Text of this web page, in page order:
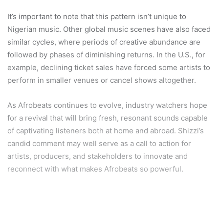
It’s important to note that this pattern isn’t unique to
Nigerian music. Other global music scenes have also faced
similar cycles, where periods of creative abundance are
followed by phases of diminishing returns. In the U.S., for
example, declining ticket sales have forced some artists to
perform in smaller venues or cancel shows altogether.
As Afrobeats continues to evolve, industry watchers hope
for a revival that will bring fresh, resonant sounds capable
of captivating listeners both at home and abroad. Shizzi’s
candid comment may well serve as a call to action for
artists, producers, and stakeholders to innovate and
reconnect with what makes Afrobeats so powerful.